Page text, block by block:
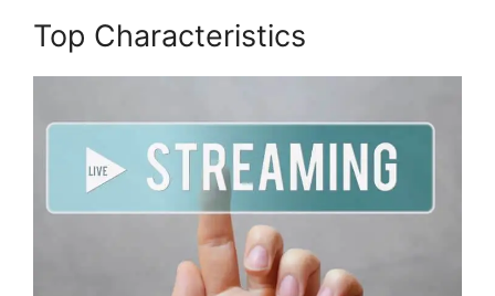
Top Characteristics